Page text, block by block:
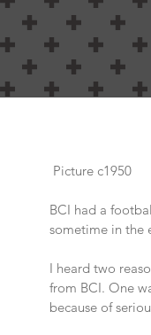
Picture c1950
BCI had a
sometime in the
I heard two
from BCI. One
because of